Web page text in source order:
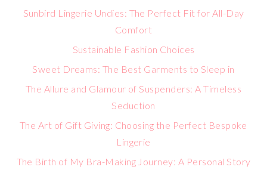
Sunbird Lingerie Undies: The Perfect Fit for All-Day
Comfort
Sustainable Fashion Choices
Sweet Dreams: The Best Garments to Sleep in
The Allure and Glamour of Suspenders: A Timeless
Seduction
The Art of Gift Giving: Choosing the Perfect Bespoke
Lingerie
The Birth of My Bra-Making Journey: A Personal Story